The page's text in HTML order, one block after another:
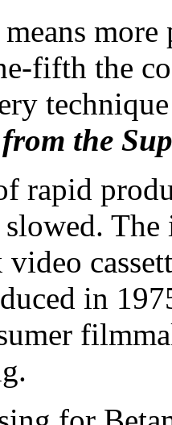
fifth the
from the
rapid
in